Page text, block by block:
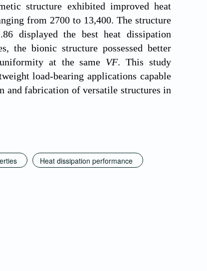
structure exhibited improved heat
from 2700 to 13,400. The structure
displayed the best heat dissipation
the bionic structure possessed better
at the same VF. This study
load-bearing applications capable
and fabrication of versatile structures in
Heat dissipation performance